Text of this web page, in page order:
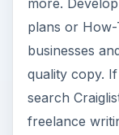
plans or
businesses
quality copy.
search
freelance